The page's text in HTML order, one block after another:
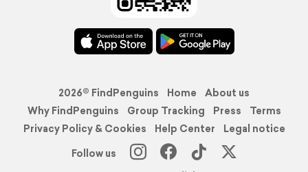
2026© FindPenguins Home
About us
Why FindPenguins
Group Tracking Press
Terms
Privacy Policy & Cookies
Help Center
Legal notice
Follow us